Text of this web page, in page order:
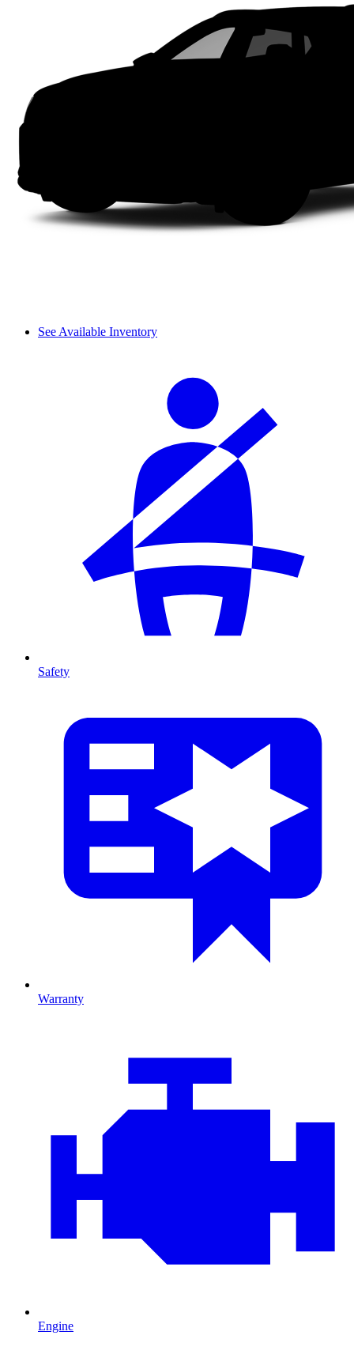
See Available Inventory
Safety
Warranty
Engine